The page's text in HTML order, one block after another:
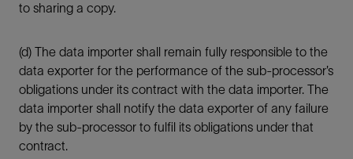
to sharing a copy.
(d) The data importer shall remain fully responsible to the
data exporter for the performance of the sub-processor’s
obligations under its contract with the data importer. The
data importer shall notify the data exporter of any failure
by the sub-processor to fulfil its obligations under that
contract.